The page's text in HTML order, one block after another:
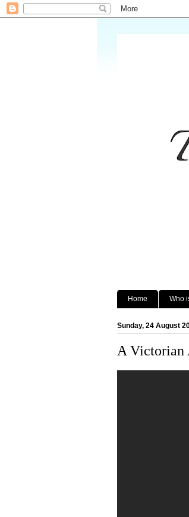
Home Who
Sunday, 24 August
A Victorian